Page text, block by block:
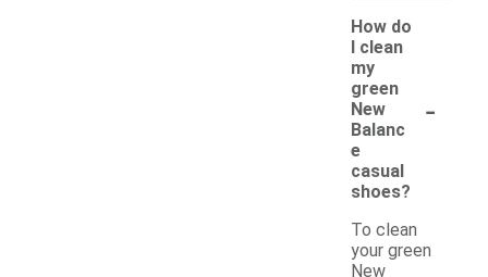
How do
I clean
my
green
New
Balanc
e
casual
shoes?
-
To clean
your green
New